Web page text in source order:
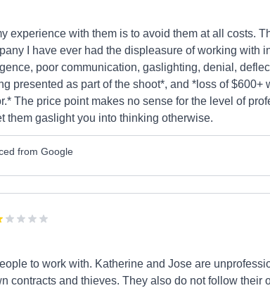
experience with them is to avoid them at all costs.
I have ever had the displeasure of working with
poor communication, gaslighting, denial,
presented as part of the shoot*, and *loss of $600+
The price point makes no sense for the level of
them gaslight you into thinking otherwise.
from Google
to work with. Katherine and Jose are
contracts and thieves. They also do not follow their